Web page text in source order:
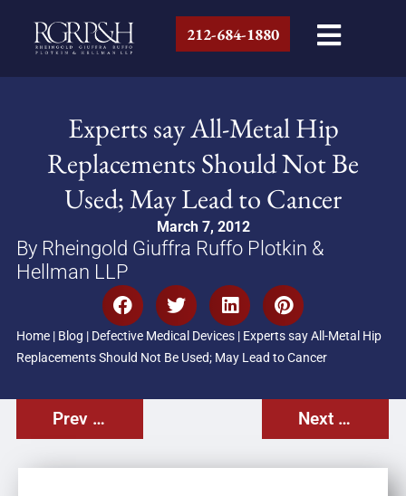
212-684-1880
Experts say All-Metal Hip
Replacements Should Not Be
Used; May Lead to Cancer
March 7, 2012
By Rheingold Giuffra Ruffo Plotkin &
Hellman LLP
Home| Blog | Defective Medical Devices| Experts say All-Metal Hip
Replacements Should Not Be Used; May Lead to Cancer
Prev Post Next Post